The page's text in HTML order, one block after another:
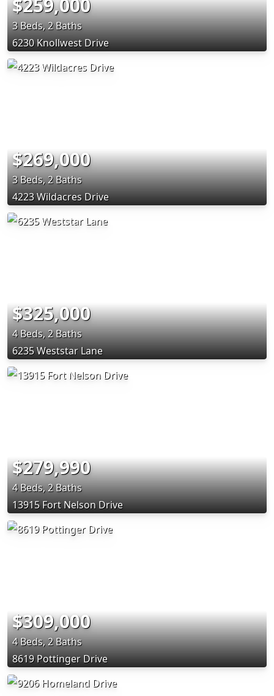
$259,000
3 Beds, 2 Baths
6230 Knollwest Drive
$269,000
3 Beds, 2 Baths
4223 Wildacres Drive
$325,000
4 Beds, 2 Baths
6235 Weststar Lane
$279,990
4 Beds, 2 Baths
13915 Fort Nelson Drive
$309,000
4 Beds, 2 Baths
8619 Pottinger Drive